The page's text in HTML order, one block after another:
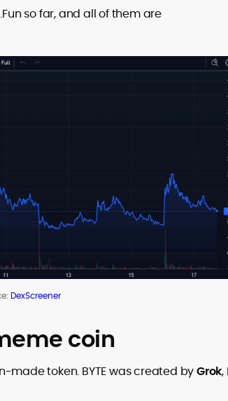
so far, and all of them are
DexScreener
coin
made token. BYTE was created byGrok,